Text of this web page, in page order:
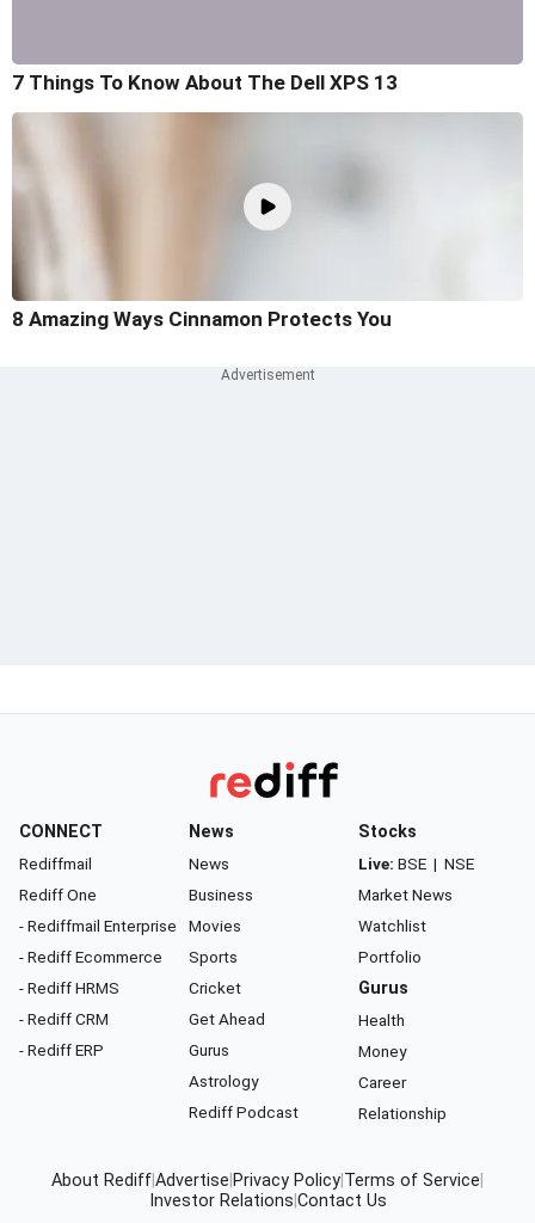
7 Things To Know About The Dell XPS 13
8 Amazing Ways Cinnamon Protects You
CONNECT
Rediffmail
Rediff One
- Rediffmail Enterprise
- Rediff Ecommerce
- Rediff HRMS
- Rediff CRM
- Rediff ERP
News
News
Business
Movies
Sports
Cricket
Get Ahead
Gurus
Astrology
Rediff Podcast
Stocks
Live: BSE | NSE
Market News
Watchlist
Portfolio
Gurus
Health
Money
Career
Relationship
About RediffAdvertise Privacy Policy Terms of Service
Investor Relations Contact Us